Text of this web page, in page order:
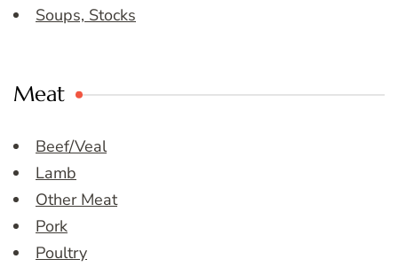
Soups, Stocks
Meat
Beef/Veal
Lamb
Other Meat
Pork
Poultry